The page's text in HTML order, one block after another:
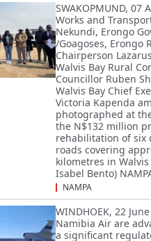
SWAKOPMUND, 07
Works and
Nekundi, Erongo
/Goagoses, Erongo
Chairperson
Walvis Bay Rural
Councillor Ruben
Walvis Bay Chief
Victoria Kapenda
photographed at
the N$132 million
rehabilitation of six
roads covering
kilometres in Walvis
Isabel Bento)
NAMPA
WINDHOEK, 22
Namibia Air are
a significant